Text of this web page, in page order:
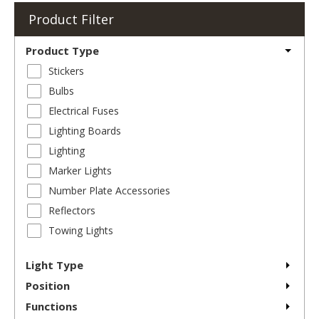
Product Filter
Product Type
Stickers
Bulbs
Electrical Fuses
Lighting Boards
Lighting
Marker Lights
Number Plate Accessories
Reflectors
Towing Lights
Light Type
Position
Functions